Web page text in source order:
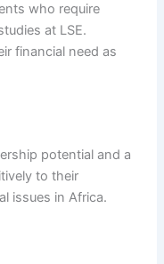
who require
at LSE.
financial need as
potential and a
to their
issues in Africa.